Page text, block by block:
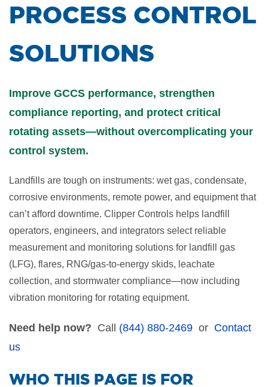
PROCESS CONTROL
SOLUTIONS
Improve GCCS performance, strengthen
compliance reporting, and protect critical
rotating assets—without overcomplicating your
control system.
Landfills are tough on instruments: wet gas, condensate,
corrosive environments, remote power, and equipment that
can’t afford downtime. Clipper Controls helps landfill
operators, engineers, and integrators select reliable
measurement and monitoring solutions for landfill gas
(LFG), flares, RNG/gas-to-energy skids, leachate
collection, and stormwater compliance—now including
vibration monitoring for rotating equipment.
Need help now? Call (844) 880-2469 or Contact
us
WHO THIS PAGE IS FOR